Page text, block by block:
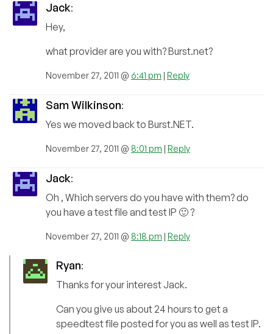
Jack:
Hey,
what provider are you with? Burst.net?
November 27, 2011 @ 6:41 pm | Reply
Sam Wilkinson:
Yes we moved back to Burst.NET.
November 27, 2011 @ 8:01 pm | Reply
Jack:
Oh , Which servers do you have with them? do
you have a test file and test IP 🙂 ?
November 27, 2011 @ 8:18 pm | Reply
Ryan:
Thanks for your interest Jack.
Can you give us about 24 hours to get a
speedtest file posted for you as well as test IP.